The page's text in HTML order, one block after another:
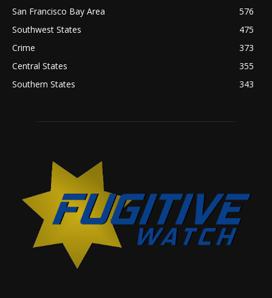
San Francisco Bay Area
576
Southwest States
475
Crime
373
Central States
355
Southern States
343